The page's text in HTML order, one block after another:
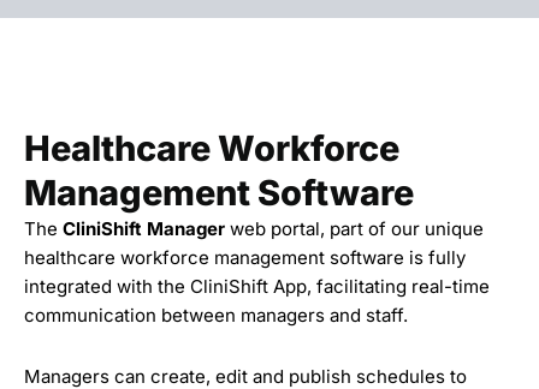
Healthcare Workforce
Management Software
The CliniShift Manager web portal, part of our unique
healthcare workforce management software is fully
integrated with the CliniShift App, facilitating real-time
communication between managers and staff.
Managers can create, edit and publish schedules to